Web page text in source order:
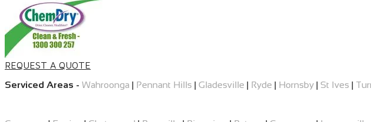
REQUEST A QUOTE
Serviced Areas - Wahroonga | Pennant Hills | Gladesville | Ryde | Hornsby | St Ives |